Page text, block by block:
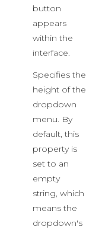
button
appears
within the
interface.
Specifies the
height of the
dropdown
menu. By
default, this
property is
set to an
empty
string, which
means the
dropdown's